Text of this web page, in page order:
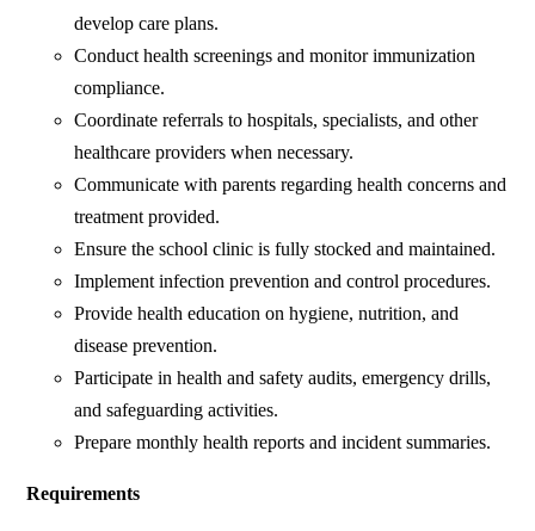
develop care plans.
Conduct health screenings and monitor immunization
compliance.
Coordinate referrals to hospitals, specialists, and other
healthcare providers when necessary.
Communicate with parents regarding health concerns and
treatment provided.
Ensure the school clinic is fully stocked and maintained.
Implement infection prevention and control procedures.
Provide health education on hygiene, nutrition, and
disease prevention.
Participate in health and safety audits, emergency drills,
and safeguarding activities.
Prepare monthly health reports and incident summaries.
Requirements